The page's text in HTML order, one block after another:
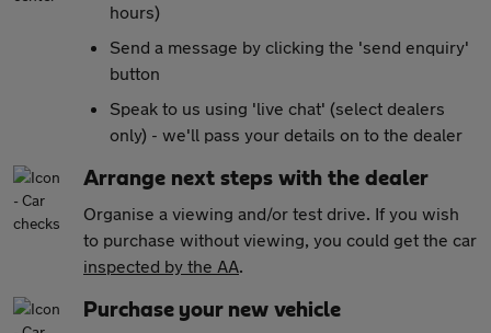
hours)
Send a message by clicking the 'send enquiry'
button
Speak to us using 'live chat' (select dealers
only) - we'll pass your details on to the dealer
Arrange next steps with the dealer
Organise a viewing and/or test drive. If you wish
to purchase without viewing, you could get the car
inspected by the AA.
Purchase your new vehicle